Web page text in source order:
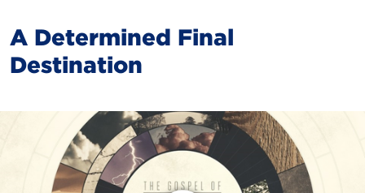
A Determined Final
Destination